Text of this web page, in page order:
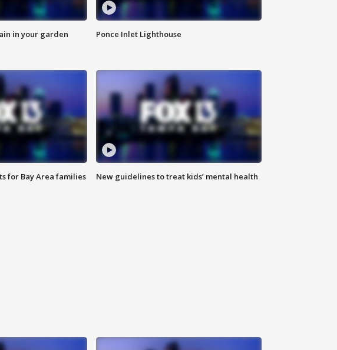
in your garden Ponce Inlet Lighthouse
for Bay Area families New guidelines to treat kids’ mental health